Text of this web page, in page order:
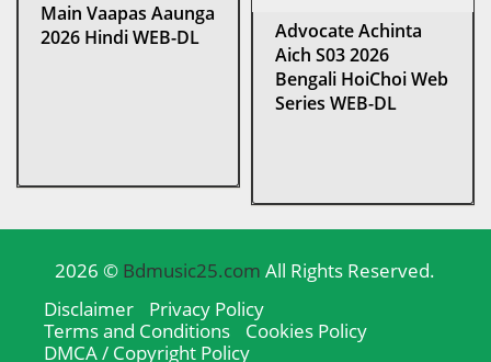
Main Vaapas Aaunga
2026 Hindi WEB-DL
Advocate Achinta
Aich S03 2026
Bengali HoiChoi Web
Series WEB-DL
2026 © Bdmusic25.com All Rights Reserved.
Disclaimer
Privacy Policy
Terms and Conditions
Cookies Policy
DMCA / Copyright Policy